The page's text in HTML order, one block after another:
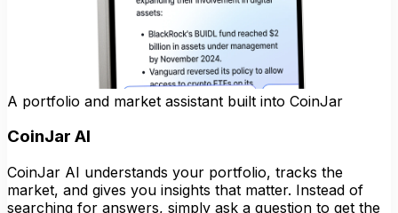
A portfolio and market assistant built into CoinJar
CoinJar AI
CoinJar AI understands your portfolio, tracks the
market, and gives you insights that matter. Instead of
searching for answers, simply ask a question to get the